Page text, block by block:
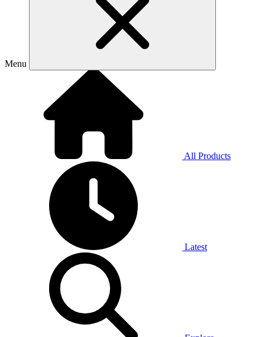
Menu
All Products
Latest